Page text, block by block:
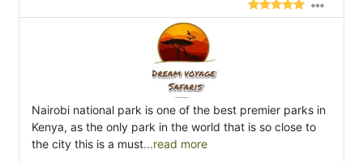
Nairobi national park is one of the best premier parks in
Kenya, as the only park in the world that is so close to
the city this is a must...read more